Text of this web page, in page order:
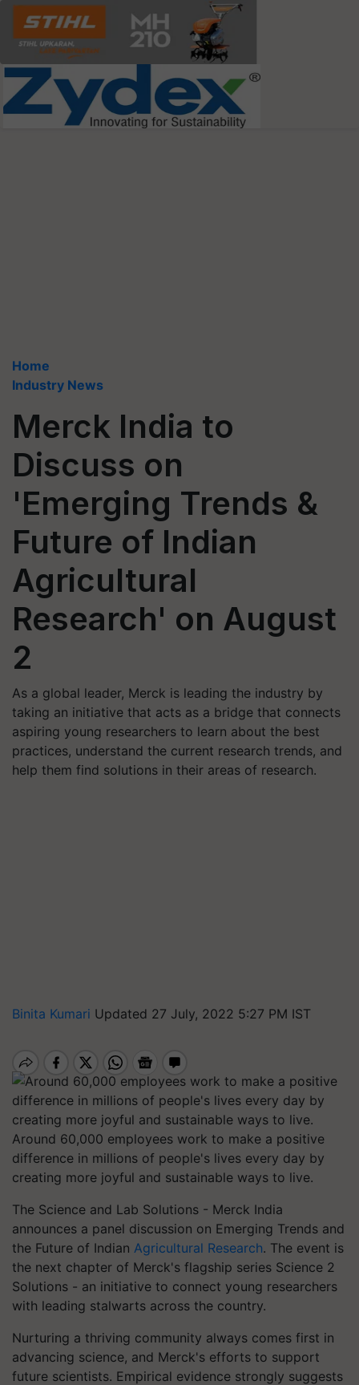
Home
Industry News
Merck India to
Discuss on
'Emerging Trends &
Future of Indian
Agricultural
Research' on August
2
As a global leader, Merck is leading the industry by
taking an initiative that acts as a bridge that connects
aspiring young researchers to learn about the best
practices, understand the current research trends, and
help them find solutions in their areas of research.
Binita Kumari Updated 27 July, 2022 5:27 PM IST
Around 60,000 employees work to make a positive
difference in millions of people's lives every day by
creating more joyful and sustainable ways to live.
The Science and Lab Solutions - Merck India
announces a panel discussion on Emerging Trends and
the Future of Indian Agricultural Research. The event is
the next chapter of Merck's flagship series Science 2
Solutions - an initiative to connect young researchers
with leading stalwarts across the country.
Nurturing a thriving community always comes first in
advancing science, and Merck's efforts to support
future scientists. Empirical evidence strongly suggests